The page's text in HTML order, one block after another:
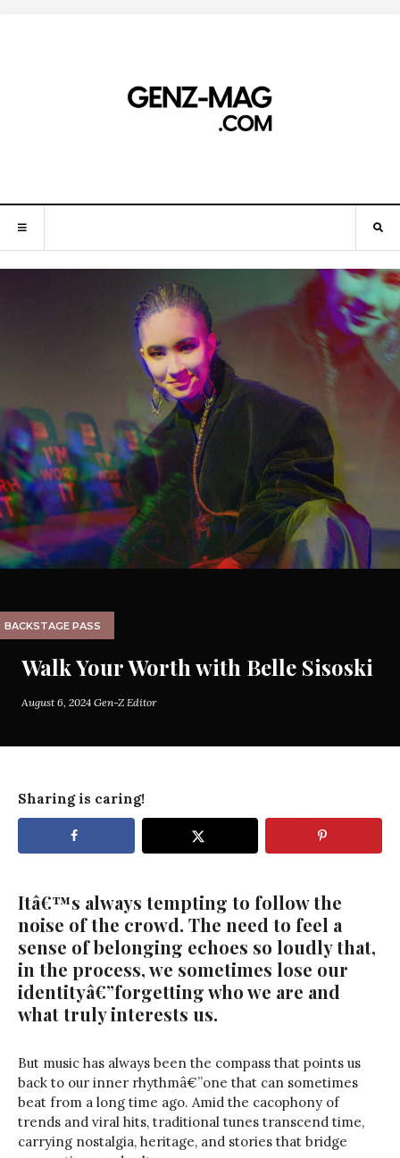
BACKSTAGE PASS
Walk Your Worth with Belle Sisoski
August 6, 2024 Gen-Z Editor
Sharing is caring!
Itâ€™s always tempting to follow the
noise of the crowd. The need to feel a
sense of belonging echoes so loudly that,
in the process, we sometimes lose our
identityâ€”forgetting who we are and
what truly interests us.
But music has always been the compass that points us
back to our inner rhythmâ€”one that can sometimes
beat from a long time ago. Amid the cacophony of
trends and viral hits, traditional tunes transcend time,
carrying nostalgia, heritage, and stories that bridge